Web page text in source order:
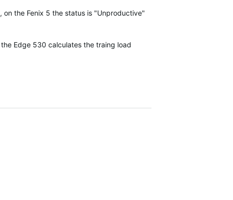
the Fenix 5 the status is "Unproductive"
Edge 530 calculates the traing load